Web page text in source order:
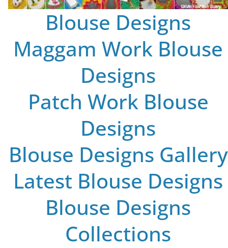
Blouse Designs
Maggam Work Blouse
Designs
Patch Work Blouse
Designs
Blouse Designs Gallery
Latest Blouse Designs
Blouse Designs
Collections